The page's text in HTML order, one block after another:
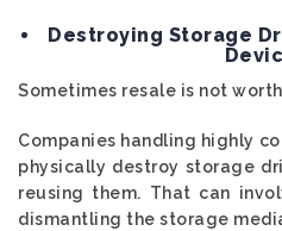
Destroying Storage
Sometimes resale is not
Companies handling highly
physically destroy storage
reusing them. That can
dismantling the storage